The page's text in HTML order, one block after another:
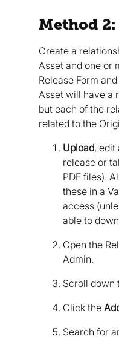
Method 2:
Create a
Asset and one or
Release Form
Asset will have a
but each of the
related to the
Upload, edit
release or
PDF files).
these in a
access
able to
Open the
Admin.
Scroll down
Click the
Search for